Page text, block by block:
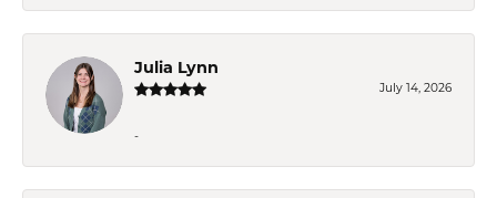
Julia Lynn
July 14, 2026
-